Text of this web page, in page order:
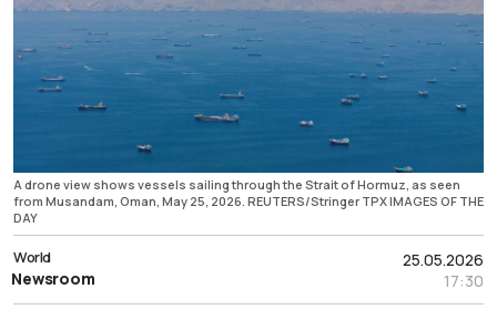
A drone view shows vessels sailing through the Strait of Hormuz, as seen
from Musandam, Oman, May 25, 2026. REUTERS/Stringer TPX IMAGES OF THE
DAY
25.05.2026
17:30
World
Newsroom